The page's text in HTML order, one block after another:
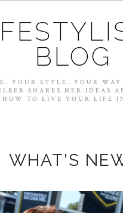
BLOG
YOUR STYLE. YOUR
SHARES HER IDEAS
HOW TO LIVE YOUR LIFE
WHAT'S